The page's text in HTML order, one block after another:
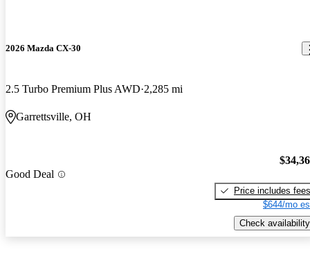
2026 Mazda CX-30
2.5 Turbo Premium Plus AWD 2,285 mi
Garrettsville, OH
Good Deal
Price includes fees
$644/mo
Check availability